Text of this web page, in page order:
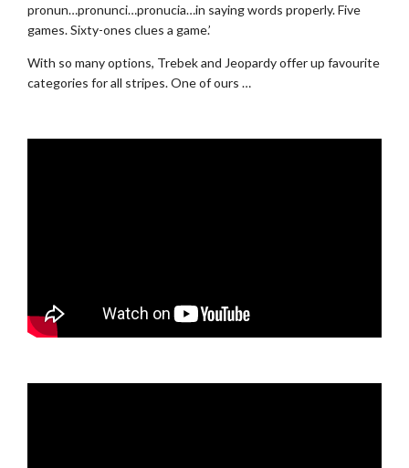
pronun…pronunci…pronucia…in saying words properly. Five
games. Sixty-ones clues a game.’
With so many options, Trebek and Jeopardy offer up favourite
categories for all stripes. One of ours …